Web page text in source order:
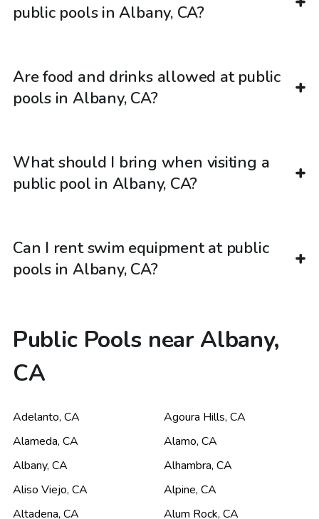
public pools in Albany, CA?
Are food and drinks allowed at public
pools in Albany, CA?
What should I bring when visiting a
public pool in Albany, CA?
Can I rent swim equipment at public
pools in Albany, CA?
Public Pools near Albany,
CA
Adelanto, CA Agoura Hills, CA
Alameda, CA Alamo, CA
Albany, CA Alhambra, CA
Aliso Viejo, CA Alpine, CA
Altadena, CA Alum Rock, CA